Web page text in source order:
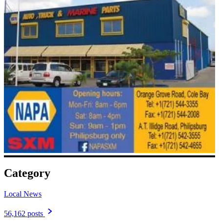
Category
Local News
56,162 posts